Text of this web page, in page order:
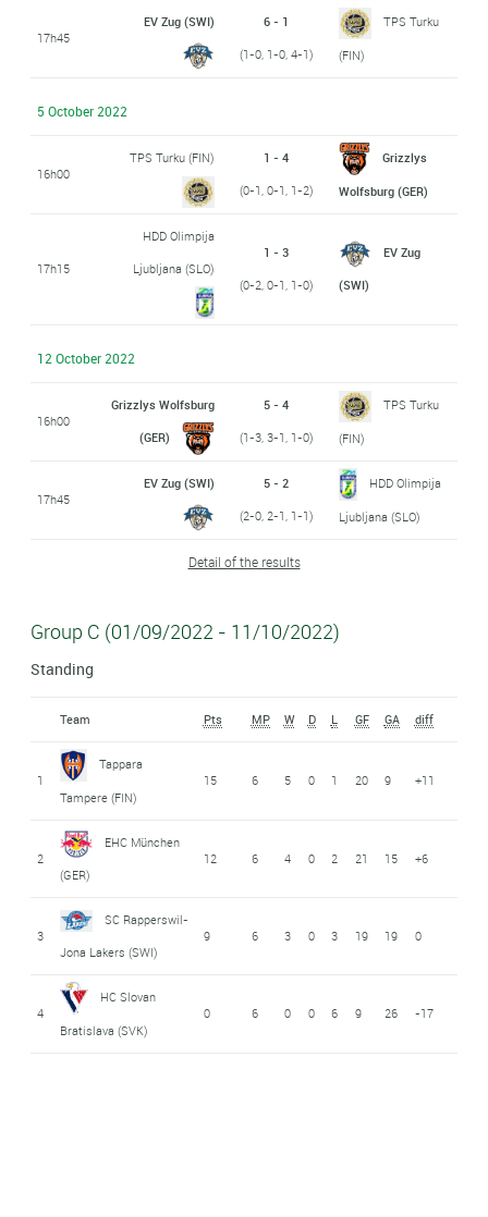
17h45
EV Zug (SWI)
6 - 1
(1-0, 1-0, 4-1)
TPS Turku
(FIN)
5 October 2022
16h00
TPS Turku (FIN)
1 - 4
(0-1, 0-1, 1-2)
Grizzlys
Wolfsburg (GER)
17h15
HDD Olimpija
Ljubljana (SLO)
1 - 3
(0-2, 0-1, 1-0)
EV Zug
(SWI)
12 October 2022
16h00
Grizzlys Wolfsburg
(GER)
5 - 4
(1-3, 3-1, 1-0)
TPS Turku
(FIN)
17h45
EV Zug (SWI)
5 - 2
(2-0, 2-1, 1-1)
HDD Olimpija
Ljubljana (SLO)
Detail of the results
Group C (01/09/2022 - 11/10/2022)
Standing
Team Pts MP W D L GF GA diff
1
Tappara
Tampere (FIN)
15 6 5 0 1 20 9 +11
2
EHC München
(GER)
12 6 4 0 2 21 15 +6
3
SC Rapperswil-
Jona Lakers (SWI)
9 6 3 0 3 19 19 0
4
HC Slovan
Bratislava (SVK)
0 6 0 0 6 9 26 -17